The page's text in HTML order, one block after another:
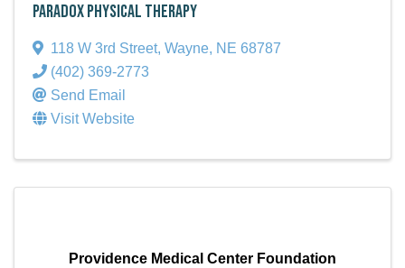
Paradox Physical Therapy
118 W 3rd Street, Wayne, NE 68787
(402) 369-2773
Send Email
Visit Website
Providence Medical Center Foundation